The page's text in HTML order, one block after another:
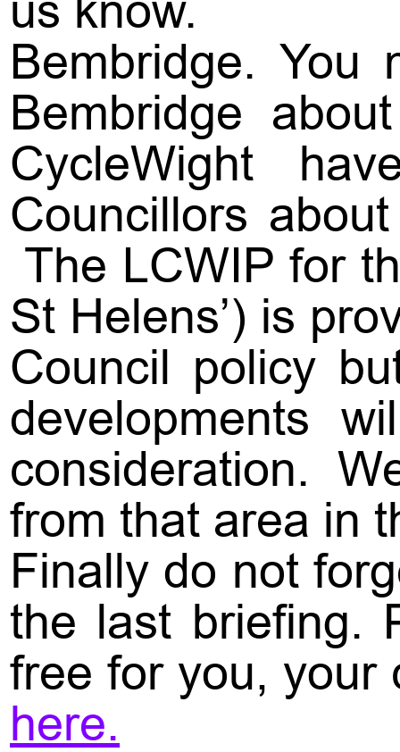
us know.
Bembridge.
Bembridge
CycleWight
Councillors
The LCWIP for
St Helens’) is
Council policy
developments
consideration.
from that area in
Finally do not
the last briefing.
free for you,
here.